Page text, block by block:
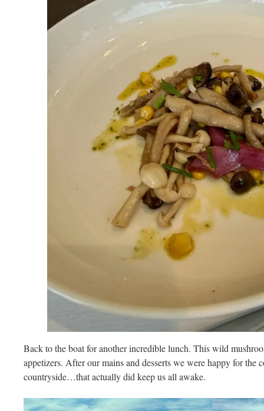
Back to the boat for another incredible lunch. This wild
appetizers. After our mains and desserts we were happy for the
countryside…that actually did keep us all awake.